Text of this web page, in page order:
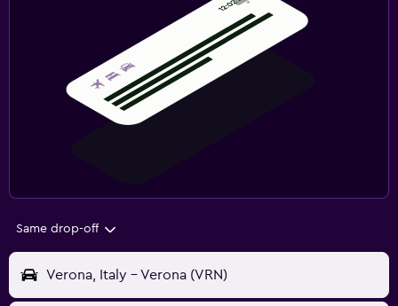
Same drop-off
Verona, Italy - Verona (VRN)